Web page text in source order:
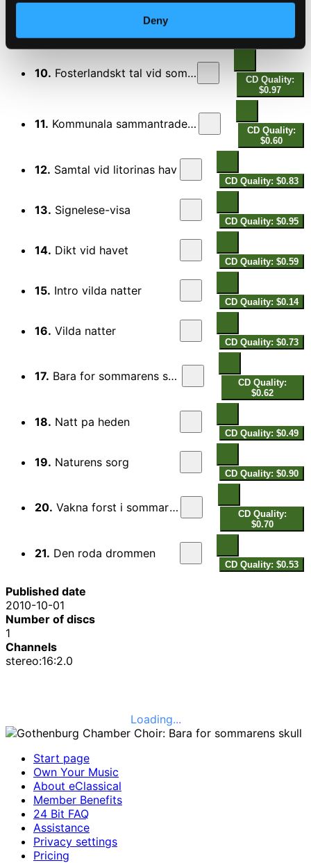
Deny
Promenad till hangers kalla
$0.75
10. Fosterlandskt tal vid sommartinget
CD Quality:
$0.97
11. Kommunala sammantradesmanniskor
CD Quality:
$0.60
12. Samtal vid litorinas hav
CD Quality: $0.83
13. Signelese-visa
CD Quality: $0.95
14. Dikt vid havet
CD Quality: $0.59
15. Intro vilda natter
CD Quality: $0.14
16. Vilda natter
CD Quality: $0.73
17. Bara for sommarens skull
CD Quality:
$0.62
18. Natt pa heden
CD Quality: $0.49
19. Naturens sorg
CD Quality: $0.90
20. Vakna forst i sommartid
CD Quality:
$0.70
21. Den roda drommen
CD Quality: $0.53
Published date
2010-10-01
Number of discs
1
Channels
stereo:16:2.0
Loading...
Start page
Own Your Music
About eClassical
Member Benefits
24 Bit FAQ
Assistance
Privacy settings
Pricing